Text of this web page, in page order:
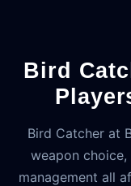
Bird
Bird Catcher at
weapon
management all